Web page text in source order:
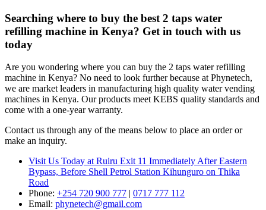
Searching where to buy the best 2 taps water
refilling machine in Kenya? Get in touch with us
today
Are you wondering where you can buy the 2 taps water refilling
machine in Kenya? No need to look further because at Phynetech,
we are market leaders in manufacturing high quality water vending
machines in Kenya. Our products meet KEBS quality standards and
come with a one-year warranty.
Contact us through any of the means below to place an order or
make an inquiry.
Visit Us Today at Ruiru Exit 11 Immediately After Eastern
Bypass, Before Shell Petrol Station Kihunguro on Thika
Road
Phone: +254 720 900 777 | 0717 777 112
Email: phynetech@gmail.com